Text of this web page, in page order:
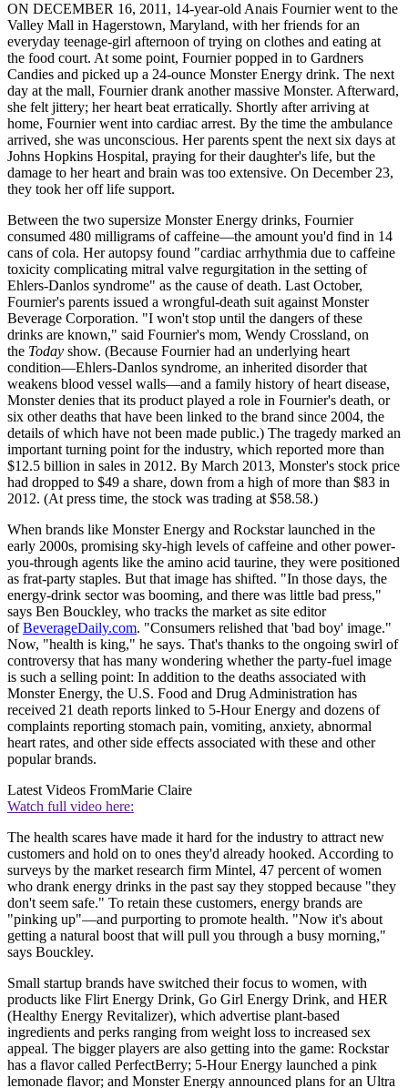
ON DECEMBER 16, 2011, 14-year-old Anais Fournier went to the
Valley Mall in Hagerstown, Maryland, with her friends for an
everyday teenage-girl afternoon of trying on clothes and eating at
the food court. At some point, Fournier popped in to Gardners
Candies and picked up a 24-ounce Monster Energy drink. The next
day at the mall, Fournier drank another massive Monster. Afterward,
she felt jittery; her heart beat erratically. Shortly after arriving at
home, Fournier went into cardiac arrest. By the time the ambulance
arrived, she was unconscious. Her parents spent the next six days at
Johns Hopkins Hospital, praying for their daughter's life, but the
damage to her heart and brain was too extensive. On December 23,
they took her off life support.
Between the two supersize Monster Energy drinks, Fournier
consumed 480 milligrams of caffeine—the amount you'd find in 14
cans of cola. Her autopsy found "cardiac arrhythmia due to caffeine
toxicity complicating mitral valve regurgitation in the setting of
Ehlers-Danlos syndrome" as the cause of death. Last October,
Fournier's parents issued a wrongful-death suit against Monster
Beverage Corporation. "I won't stop until the dangers of these
drinks are known," said Fournier's mom, Wendy Crossland, on
the Today show. (Because Fournier had an underlying heart
condition—Ehlers-Danlos syndrome, an inherited disorder that
weakens blood vessel walls—and a family history of heart disease,
Monster denies that its product played a role in Fournier's death, or
six other deaths that have been linked to the brand since 2004, the
details of which have not been made public.) The tragedy marked an
important turning point for the industry, which reported more than
$12.5 billion in sales in 2012. By March 2013, Monster's stock price
had dropped to $49 a share, down from a high of more than $83 in
2012. (At press time, the stock was trading at $58.58.)
When brands like Monster Energy and Rockstar launched in the
early 2000s, promising sky-high levels of caffeine and other power-
you-through agents like the amino acid taurine, they were positioned
as frat-party staples. But that image has shifted. "In those days, the
energy-drink sector was booming, and there was little bad press,"
says Ben Bouckley, who tracks the market as site editor
ofBeverageDaily.com. "Consumers relished that 'bad boy' image."
Now, "health is king," he says. That's thanks to the ongoing swirl of
controversy that has many wondering whether the party-fuel image
is such a selling point: In addition to the deaths associated with
Monster Energy, the U.S. Food and Drug Administration has
received 21 death reports linked to 5-Hour Energy and dozens of
complaints reporting stomach pain, vomiting, anxiety, abnormal
heart rates, and other side effects associated with these and other
popular brands.
Latest Videos FromMarie Claire
Watch full video here:
The health scares have made it hard for the industry to attract new
customers and hold on to ones they'd already hooked. According to
surveys by the market research firm Mintel, 47 percent of women
who drank energy drinks in the past say they stopped because "they
don't seem safe." To retain these customers, energy brands are
"pinking up"—and purporting to promote health. "Now it's about
getting a natural boost that will pull you through a busy morning,"
says Bouckley.
Small startup brands have switched their focus to women, with
products like Flirt Energy Drink, Go Girl Energy Drink, and HER
(Healthy Energy Revitalizer), which advertise plant-based
ingredients and perks ranging from weight loss to increased sex
appeal. The bigger players are also getting into the game: Rockstar
has a flavor called PerfectBerry; 5-Hour Energy launched a pink
lemonade flavor; and Monster Energy announced plans for an Ultra